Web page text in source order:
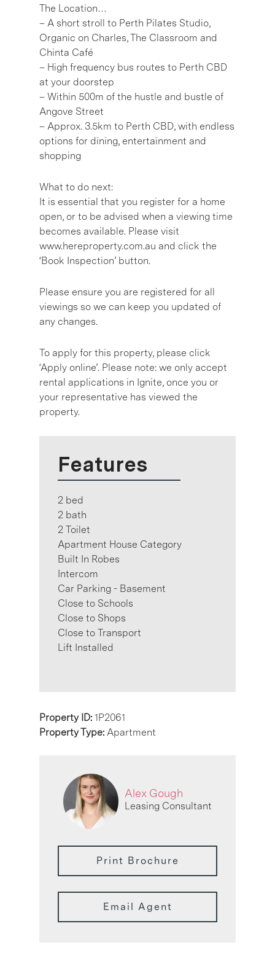
The Location…
– A short stroll to Perth Pilates Studio,
Organic on Charles, The Classroom and
Chinta Café
– High frequency bus routes to Perth CBD
at your doorstep
– Within 500m of the hustle and bustle of
Angove Street
– Approx. 3.5km to Perth CBD, with endless
options for dining, entertainment and
shopping
What to do next:
It is essential that you register for a home
open, or to be advised when a viewing time
becomes available. Please visit
www.hereproperty.com.au and click the
‘Book Inspection’ button.
Please ensure you are registered for all
viewings so we can keep you updated of
any changes.
To apply for this property, please click
‘Apply online’. Please note: we only accept
rental applications in Ignite, once you or
your representative has viewed the
property.
Features
2 bed
2 bath
2 Toilet
Apartment House Category
Built In Robes
Intercom
Car Parking - Basement
Close to Schools
Close to Shops
Close to Transport
Lift Installed
Property ID: 1P2061
Property Type: Apartment
Alex Gough
Leasing Consultant
Print Brochure
Email Agent